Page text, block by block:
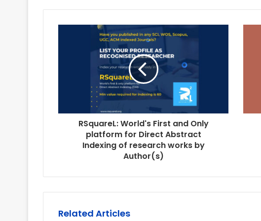
RSquareL: World's First and Only
platform for Direct Abstract
Indexing of research works by
Author(s)
Related Articles